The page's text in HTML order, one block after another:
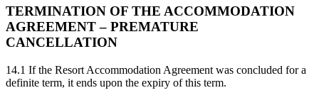
TERMINATION OF THE ACCOMMODATION
AGREEMENT – PREMATURE
CANCELLATION
14.1 If the Resort Accommodation Agreement was concluded for a
definite term, it ends upon the expiry of this term.